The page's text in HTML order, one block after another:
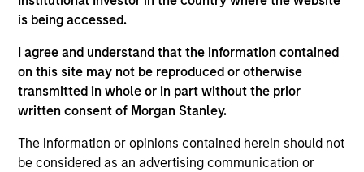
is being accessed.
I agree and understand that the information contained
on this site may not be reproduced or otherwise
transmitted in whole or in part without the prior
written consent of Morgan Stanley.
The information or opinions contained herein should not
be considered as an advertising communication or
clients navigate the ever-evolving cash
management landscape through a
combination of expertise, resources and